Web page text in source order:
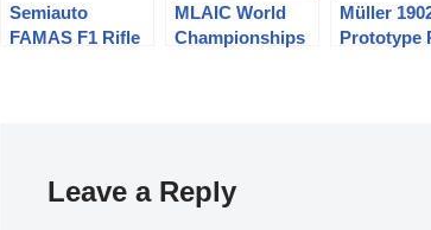
Semiauto
FAMAS F1 Rifle
MLAIC World
Championships
Müller
Prototype
Leave a Reply